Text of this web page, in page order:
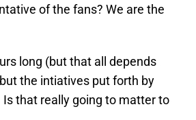
of the fans? We are the
long (but that all depends
the intiatives put forth by
that really going to matter to